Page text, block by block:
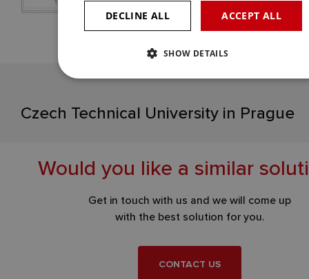
Czech Technical University in Prague
Would you like a similar
Get in touch with us and we will come up
with the best solution for you.
CONTACT US
ACCEPT ALL
DECLINE ALL
SHOW DETAILS